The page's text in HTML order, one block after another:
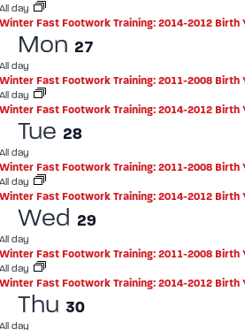
day
Fast Footwork Training: 2014-2012 Birth
Mon 27
day
Fast Footwork Training: 2011-2008 Birth
day
Fast Footwork Training: 2014-2012 Birth
Tue 28
day
Fast Footwork Training: 2011-2008 Birth
day
Fast Footwork Training: 2014-2012 Birth
Wed 29
day
Fast Footwork Training: 2011-2008 Birth
day
Fast Footwork Training: 2014-2012 Birth
Thu 30
day